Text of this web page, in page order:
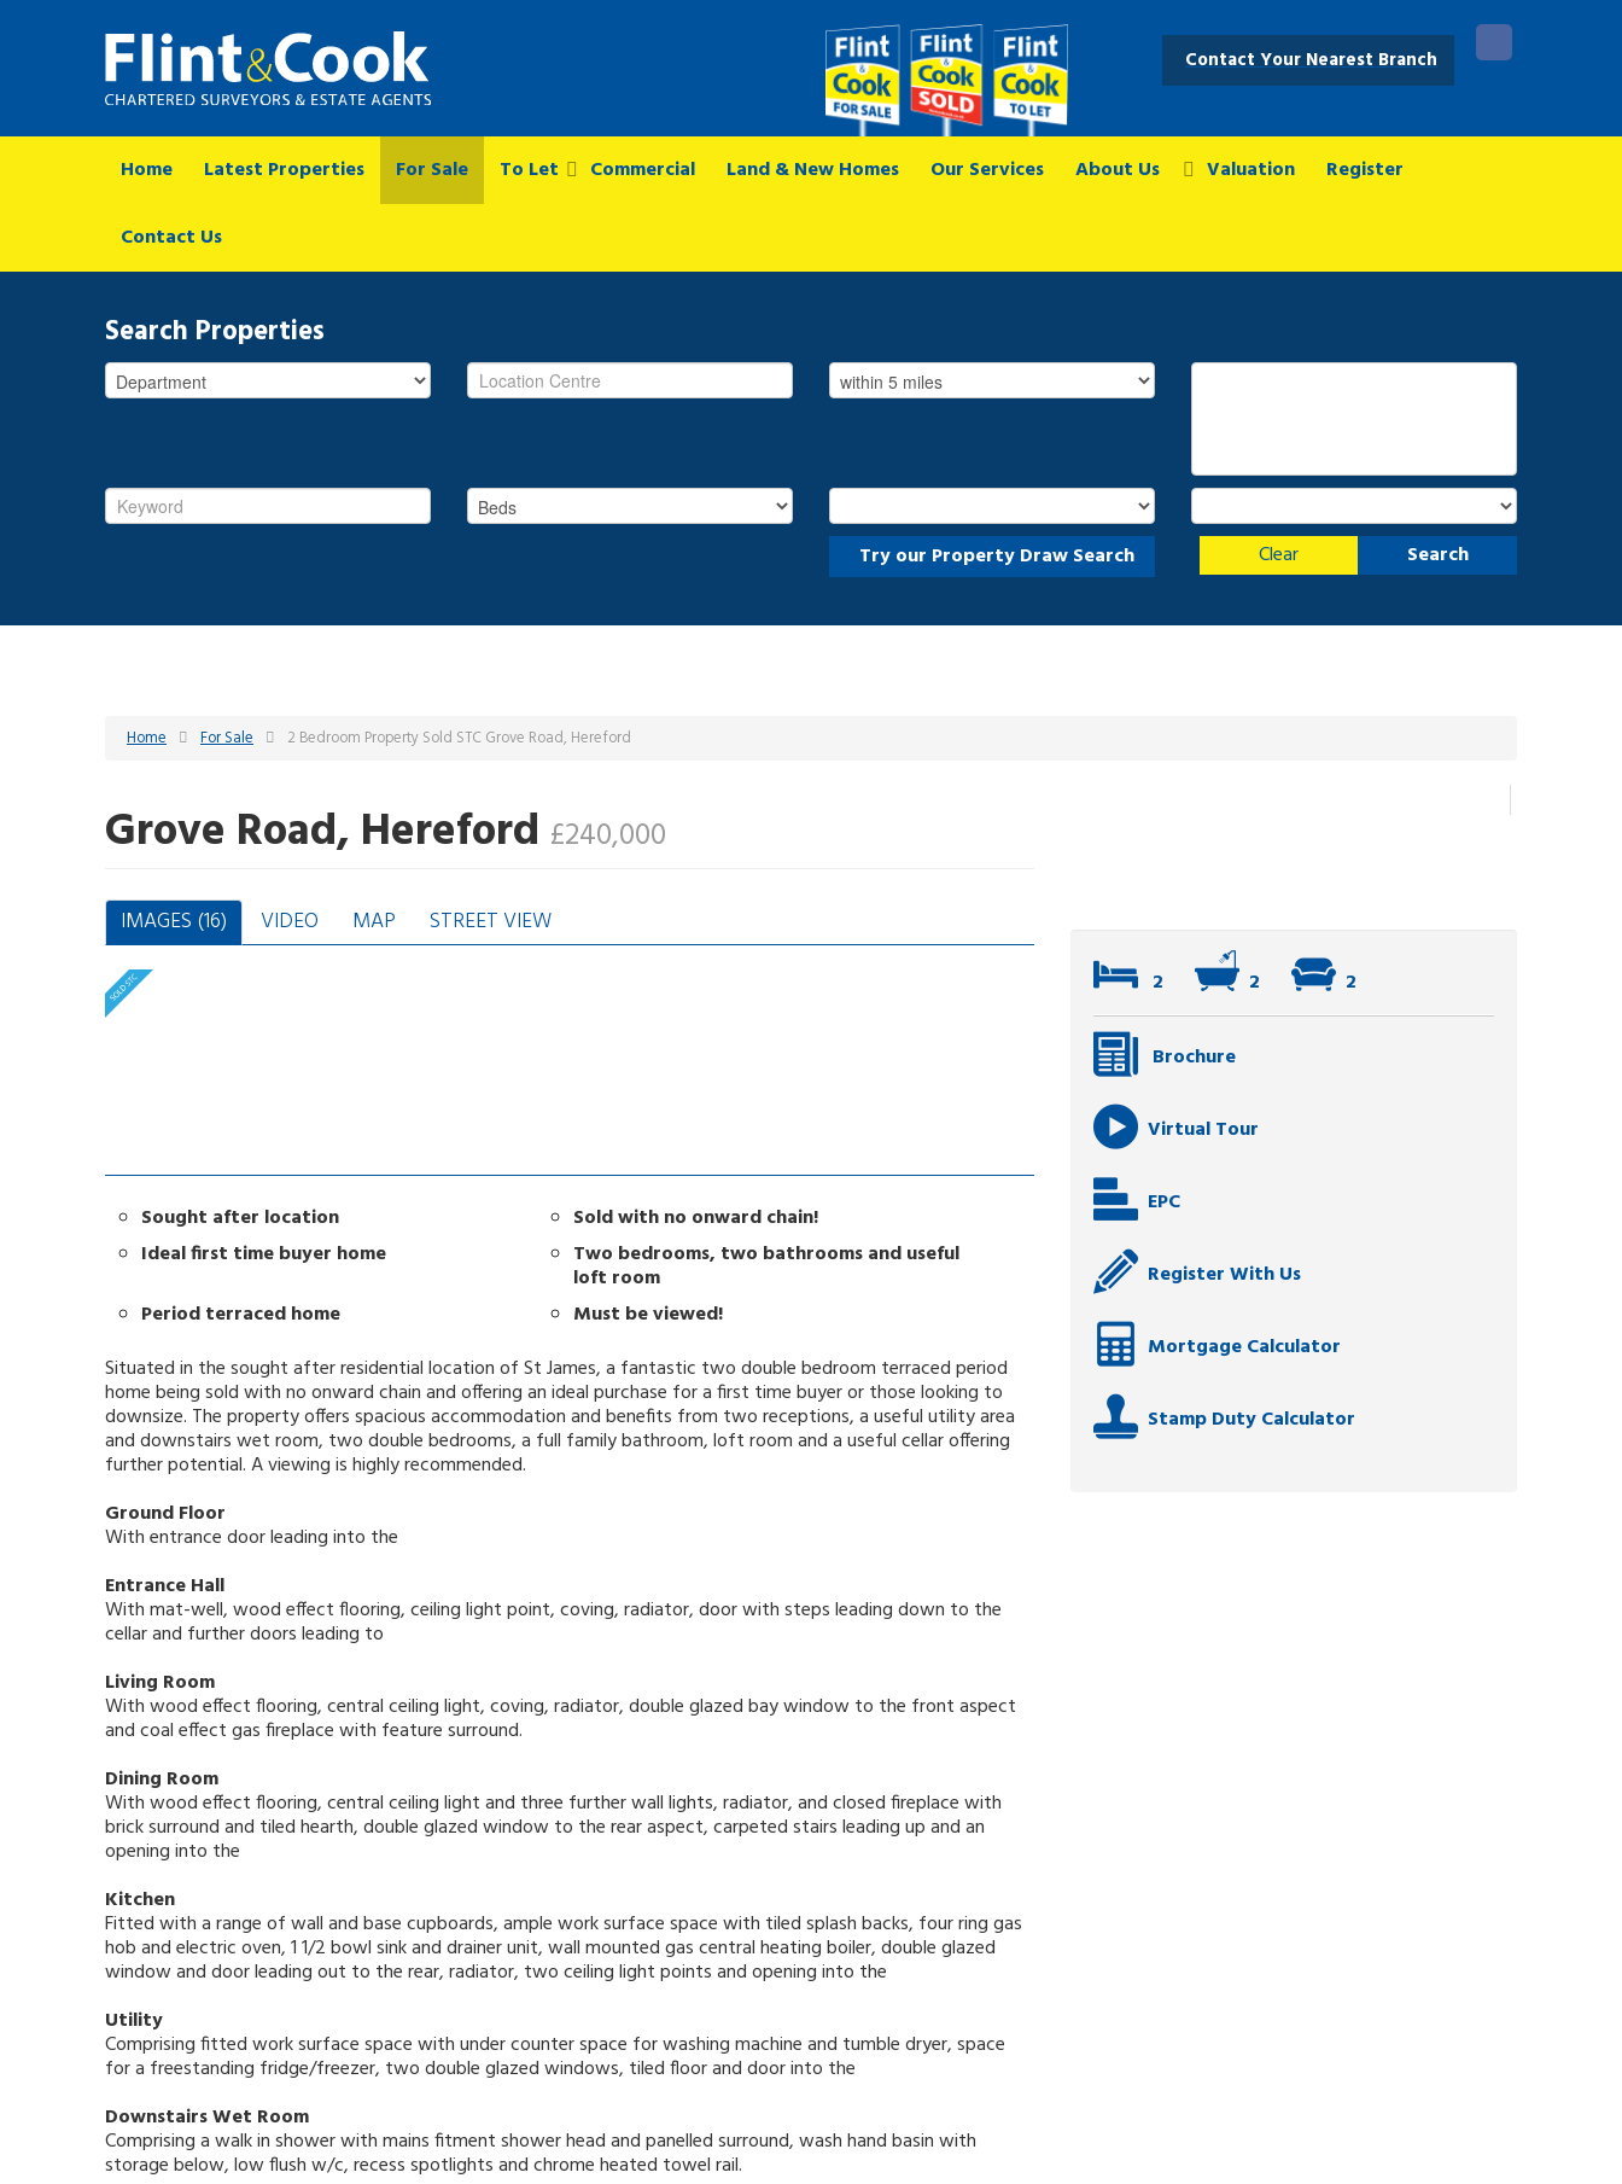
Contact Your Nearest Branch
Home Latest Properties For Sale To Let Commercial Land & New Homes Our Services About Us Valuation Register
Contact Us
Search Properties
Try our Property Draw Search Search
Clear
Home For Sale 2 Bedroom Property Sold STC Grove Road, Hereford
Grove Road, Hereford £240,000
IMAGES (16) VIDEO MAP STREET VIEW
Sought after location
Sold with no onward chain!
Ideal first time buyer home
Two bedrooms, two bathrooms and useful
loft room
Period terraced home
Must be viewed!
Situated in the sought after residential location of St James, a fantastic two double bedroom terraced period
home being sold with no onward chain and offering an ideal purchase for a first time buyer or those looking to
downsize. The property offers spacious accommodation and benefits from two receptions, a useful utility area
and downstairs wet room, two double bedrooms, a full family bathroom, loft room and a useful cellar offering
further potential. A viewing is highly recommended.
Ground Floor
With entrance door leading into the
Entrance Hall
With mat-well, wood effect flooring, ceiling light point, coving, radiator, door with steps leading down to the
cellar and further doors leading to
Living Room
With wood effect flooring, central ceiling light, coving, radiator, double glazed bay window to the front aspect
and coal effect gas fireplace with feature surround.
Dining Room
With wood effect flooring, central ceiling light and three further wall lights, radiator, and closed fireplace with
brick surround and tiled hearth, double glazed window to the rear aspect, carpeted stairs leading up and an
opening into the
Kitchen
Fitted with a range of wall and base cupboards, ample work surface space with tiled splash backs, four ring gas
hob and electric oven, 1 1/2 bowl sink and drainer unit, wall mounted gas central heating boiler, double glazed
window and door leading out to the rear, radiator, two ceiling light points and opening into the
Utility
Comprising fitted work surface space with under counter space for washing machine and tumble dryer, space
for a freestanding fridge/freezer, two double glazed windows, tiled floor and door into the
Downstairs Wet Room
Comprising a walk in shower with mains fitment shower head and panelled surround, wash hand basin with
storage below, low flush w/c, recess spotlights and chrome heated towel rail.
2 2 2
Brochure
Virtual Tour
EPC
Register With Us
Mortgage Calculator
Stamp Duty Calculator